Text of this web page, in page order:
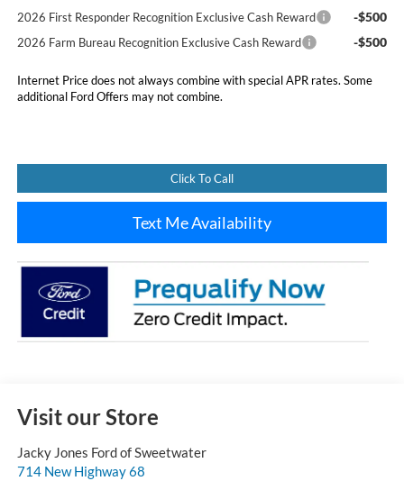
2026 First Responder Recognition Exclusive Cash Reward -$500
2026 Farm Bureau Recognition Exclusive Cash Reward -$500
Internet Price does not always combine with special APR rates. Some
additional Ford Offers may not combine.
Click To Call
Text Me Availability
Visit our Store
Jacky Jones Ford of Sweetwater
714 New Highway 68